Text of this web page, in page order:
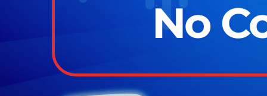
No